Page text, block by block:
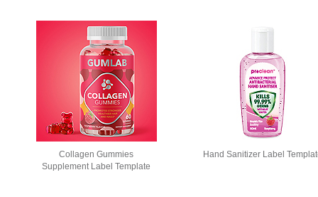
Collagen Gummies
Supplement Label Template
Hand Sanitizer Label